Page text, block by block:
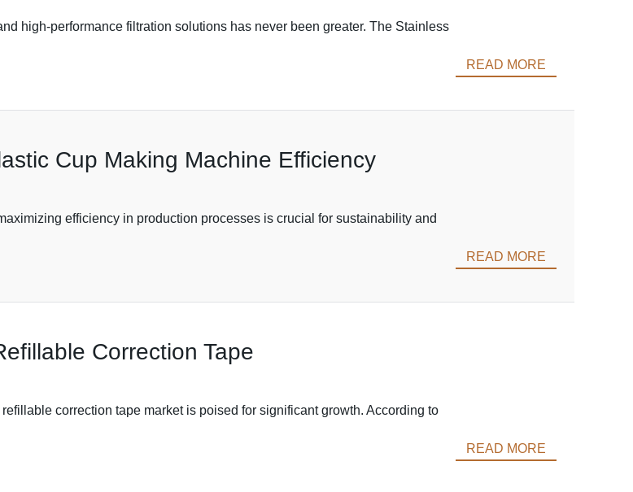
high-performance filtration solutions has never been greater. The Stainless
READ MORE
Cup Making Machine Efficiency
efficiency in production processes is crucial for sustainability and
READ MORE
Correction Tape
correction tape market is poised for significant growth. According to
READ MORE